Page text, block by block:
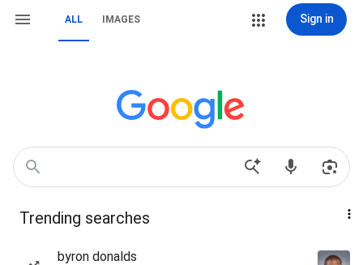
ALL IMAGES Sign in
Trending searches
byron donalds